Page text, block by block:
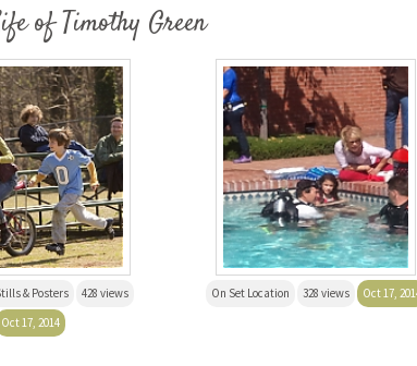
of Timothy Green
& Posters
428 views
Oct 17, 2014
On Set Location 328 views Oct 17,